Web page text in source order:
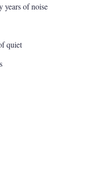
years of noise
quiet